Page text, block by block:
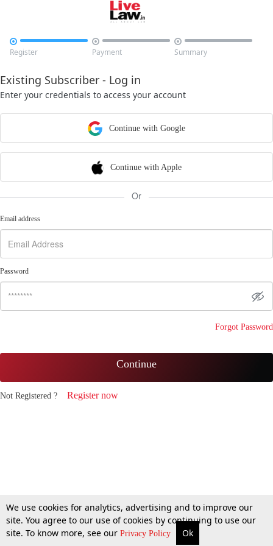

Register

Payment

Summary
Existing Subscriber - Log in
Enter your credentials to access your account
Continue with Google
Continue with Apple
Or
Email address
Password
Forgot Password
Continue
Not Registered ? Register now
We use cookies for analytics, advertising and to improve our
site. You agree to our use of cookies by continuing to use our
site. To know more, see our Privacy Policy Ok